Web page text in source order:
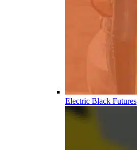
Electric Black Futures